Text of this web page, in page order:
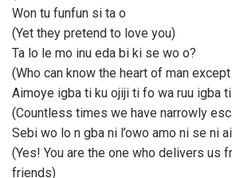
Won tu funfun si ta o
(Yet they pretend to love you)
Ta lo le mo inu eda bi ki se wo o?
(Who can know the heart of man
Aimoye igba ti ku ojiji ti fo wa ruu igba
(Countless times we have narrowly
Sebi wo lo n gba ni l’owo amo ni se ni
(Yes! You are the one who delivers us
friends)